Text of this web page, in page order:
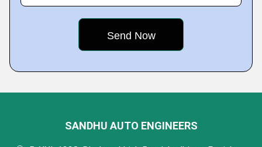
SANDHU AUTO ENGINEERS